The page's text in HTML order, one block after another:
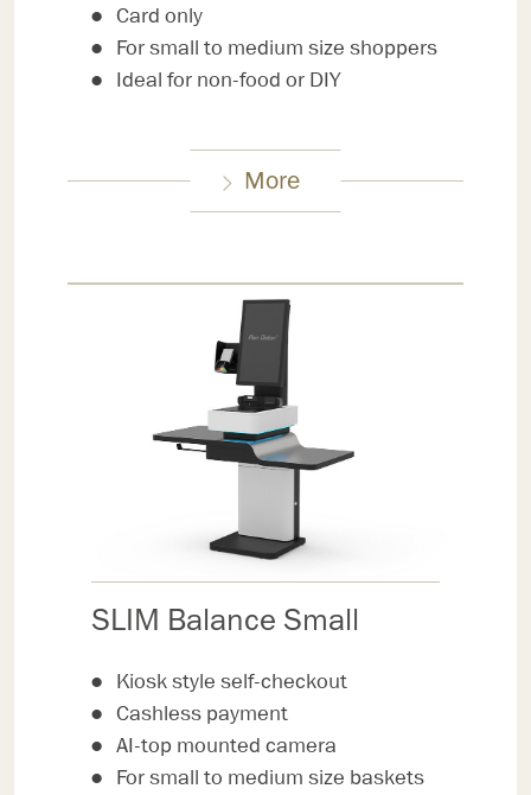
Card only
For small to medium size shoppers
Ideal for non-food or DIY
More
SLIM Balance Small
Kiosk style self-checkout
Cashless payment
AI-top mounted camera
For small to medium size baskets